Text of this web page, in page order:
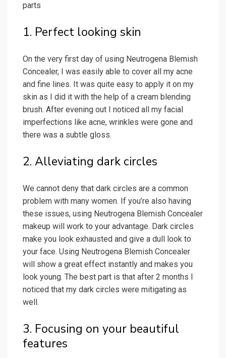
parts
1. Perfect looking skin
On the very first day of using Neutrogena Blemish
Concealer, I was easily able to cover all my acne
and fine lines. It was quite easy to apply it on my
skin as I did it with the help of a cream blending
brush. After evening out I noticed all my facial
imperfections like acne, wrinkles were gone and
there was a subtle gloss.
2. Alleviating dark circles
We cannot deny that dark circles are a common
problem with many women. If you’re also having
these issues, using Neutrogena Blemish Concealer
makeup will work to your advantage. Dark circles
make you look exhausted and give a dull look to
your face. Using Neutrogena Blemish Concealer
will show a great effect instantly and makes you
look young. The best part is that after 2 months I
noticed that my dark circles were mitigating as
well.
3. Focusing on your beautiful
features